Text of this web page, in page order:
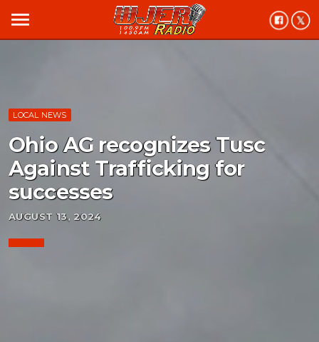
menu
LOCAL NEWS
Ohio AG recognizes Tusc
Against Trafficking for
successes
AUGUST 13, 2024